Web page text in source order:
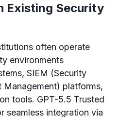
Existing Security
often operate
environments
SIEM (Security
Management) platforms,
tools. GPT-5.5 Trusted
seamless integration via